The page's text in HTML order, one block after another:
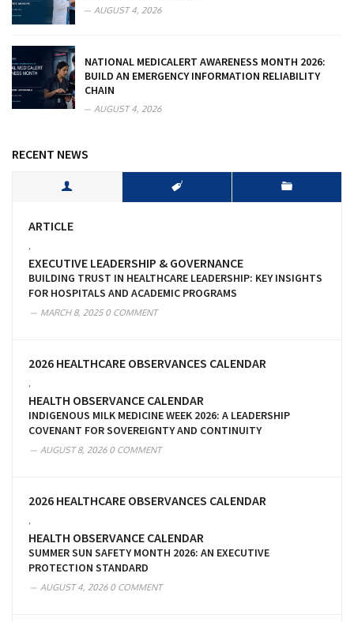
AUGUST 4, 2026
NATIONAL MEDICALERT AWARENESS MONTH 2026:
BUILD AN EMERGENCY INFORMATION RELIABILITY
CHAIN
AUGUST 4, 2026
RECENT NEWS
ARTICLE
EXECUTIVE LEADERSHIP & GOVERNANCE
BUILDING TRUST IN HEALTHCARE LEADERSHIP: KEY INSIGHTS
FOR HOSPITALS AND ACADEMIC PROGRAMS
MARCH 8, 20250 COMMENT
2026 HEALTHCARE OBSERVANCES CALENDAR
HEALTH OBSERVANCE CALENDAR
INDIGENOUS MILK MEDICINE WEEK 2026: A LEADERSHIP
COVENANT FOR SOVEREIGNTY AND CONTINUITY
AUGUST 8, 20260 COMMENT
2026 HEALTHCARE OBSERVANCES CALENDAR
HEALTH OBSERVANCE CALENDAR
SUMMER SUN SAFETY MONTH 2026: AN EXECUTIVE
PROTECTION STANDARD
AUGUST 4, 20260 COMMENT